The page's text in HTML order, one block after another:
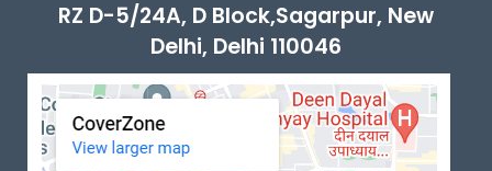
RZ D-5/24A, D Block,Sagarpur, New
Delhi, Delhi 110046